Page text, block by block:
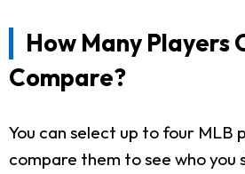
How Many Players
Compare?
You can select up to four MLB
compare them to see who you